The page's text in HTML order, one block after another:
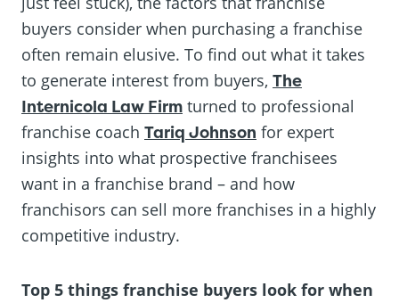
buyers consider when purchasing a franchise
often remain elusive. To find out what it takes
to generate interest from buyers, The
Internicola Law Firm turned to professional
franchise coach Tariq Johnson for expert
insights into what prospective franchisees
want in a franchise brand – and how
franchisors can sell more franchises in a highly
competitive industry.
Top 5 things franchise buyers look for when